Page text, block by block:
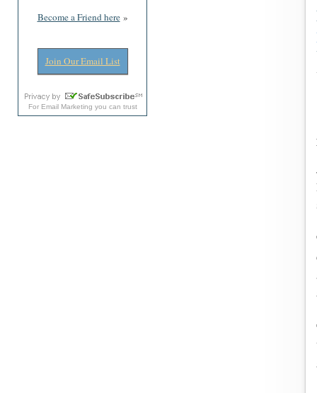
Become a Friend here»
Join Our Email List
For Email Marketing you can trust